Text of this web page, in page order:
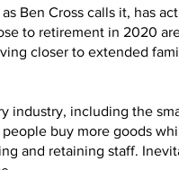
Ben Cross calls it, has
to retirement in 2020
closer to extended
industry, including the
buy more goods
and retaining staff.